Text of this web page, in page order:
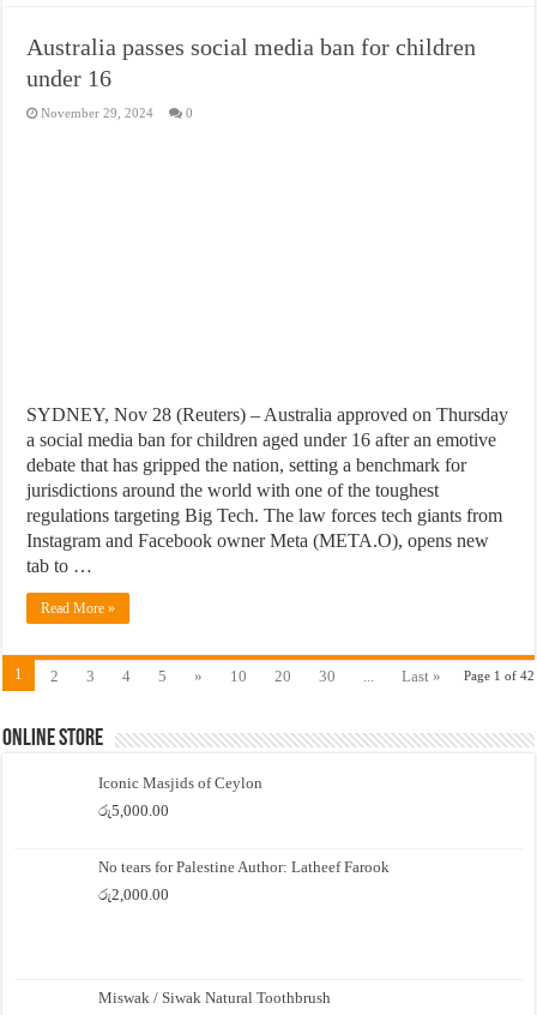
Australia passes social media ban for children
under 16
November 29, 2024 0
SYDNEY, Nov 28 (Reuters) – Australia approved on Thursday
a social media ban for children aged under 16 after an emotive
debate that has gripped the nation, setting a benchmark for
jurisdictions around the world with one of the toughest
regulations targeting Big Tech. The law forces tech giants from
Instagram and Facebook owner Meta (META.O), opens new
tab to …
Read More »
Page 1 of 42
1 2 3 4 5 » 10 20 30 Last »
Online Store
Iconic Masjids of Ceylon
රු5,000.00
No tears for Palestine Author: Latheef Farook
රු2,000.00
Miswak / Siwak Natural Toothbrush